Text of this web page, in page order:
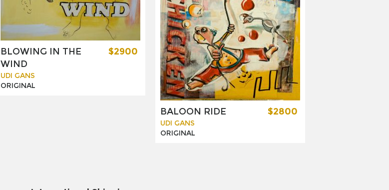
BLOWING IN THE
WIND
UDI GANS
ORIGINAL
$2900
BALOON RIDE
UDI GANS
ORIGINAL
$2800